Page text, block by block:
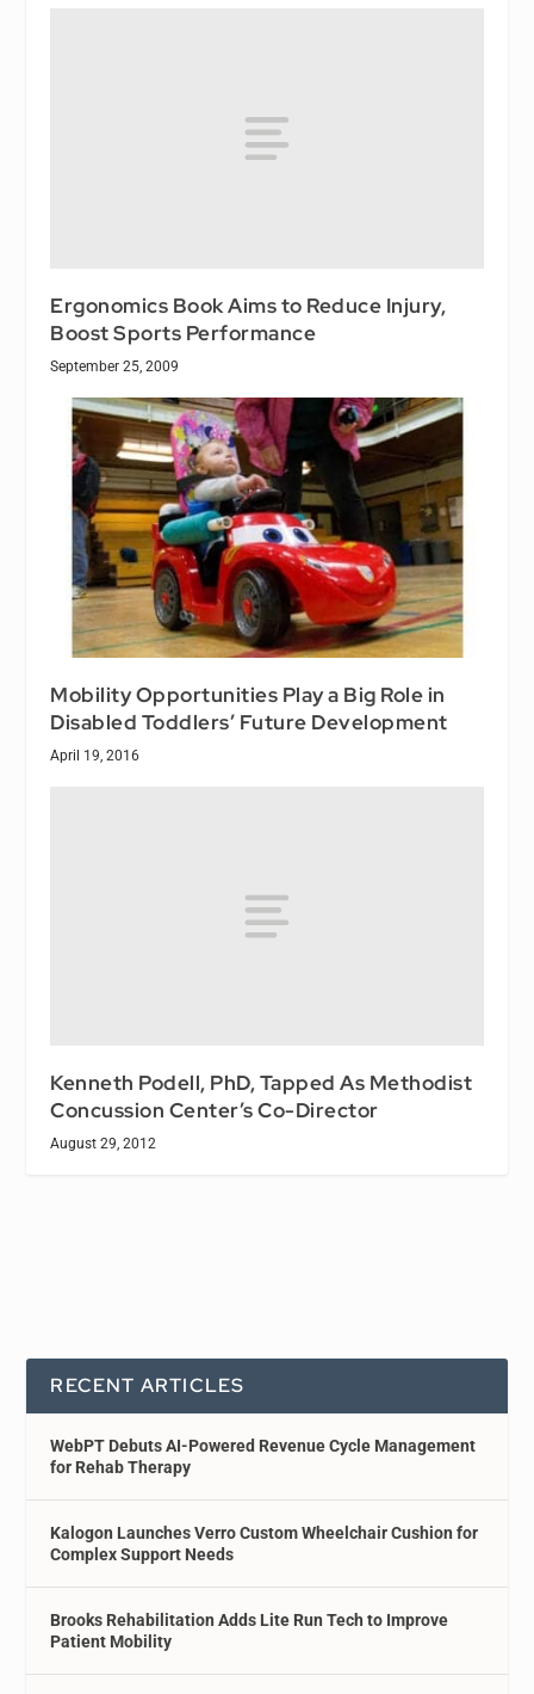
Ergonomics Book Aims to Reduce Injury,
Boost Sports Performance
September 25, 2009
Mobility Opportunities Play a Big Role in
Disabled Toddlers’ Future Development
April 19, 2016
Kenneth Podell, PhD, Tapped As Methodist
Concussion Center’s Co-Director
August 29, 2012
RECENT ARTICLES
WebPT Debuts AI-Powered Revenue Cycle Management
for Rehab Therapy
Kalogon Launches Verro Custom Wheelchair Cushion for
Complex Support Needs
Brooks Rehabilitation Adds Lite Run Tech to Improve
Patient Mobility